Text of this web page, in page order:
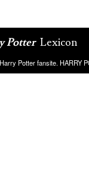
Potter Lexicon
Potter fansite. HARRY